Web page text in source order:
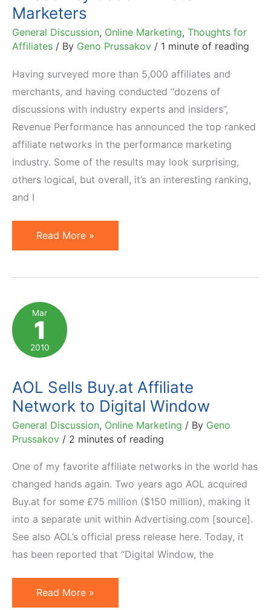
Marketers
General Discussion, Online Marketing, Thoughts for
Affiliates / By Geno Prussakov / 1 minute of reading
Having surveyed more than 5,000 affiliates and
merchants, and having conducted “dozens of
discussions with industry experts and insiders”,
Revenue Performance has announced the top ranked
affiliate networks in the performance marketing
industry. Some of the results may look surprising,
others logical, but overall, it’s an interesting ranking,
and I
Top
20
Chosen
by
5000
Affiliate
Read More »
Mar
1
2010
AOL Sells Buy.at Affiliate
Network to Digital Window
General Discussion, Online Marketing / By Geno
Prussakov / 2 minutes of reading
One of my favorite affiliate networks in the world has
changed hands again. Two years ago AOL acquired
Buy.at for some £75 million ($150 million), making it
into a separate unit within Advertising.com [source].
See also AOL’s official press release here. Today, it
has been reported that “Digital Window, the
AOL
Read More »